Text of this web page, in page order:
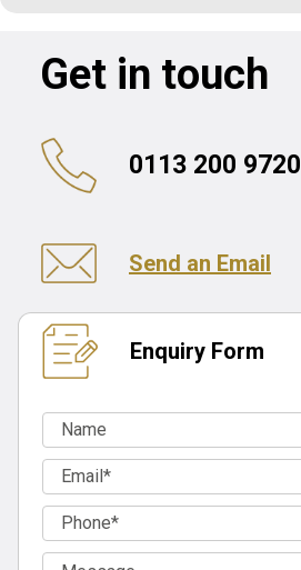
Get in touch
0113 200 9720
Send an Email
Enquiry Form